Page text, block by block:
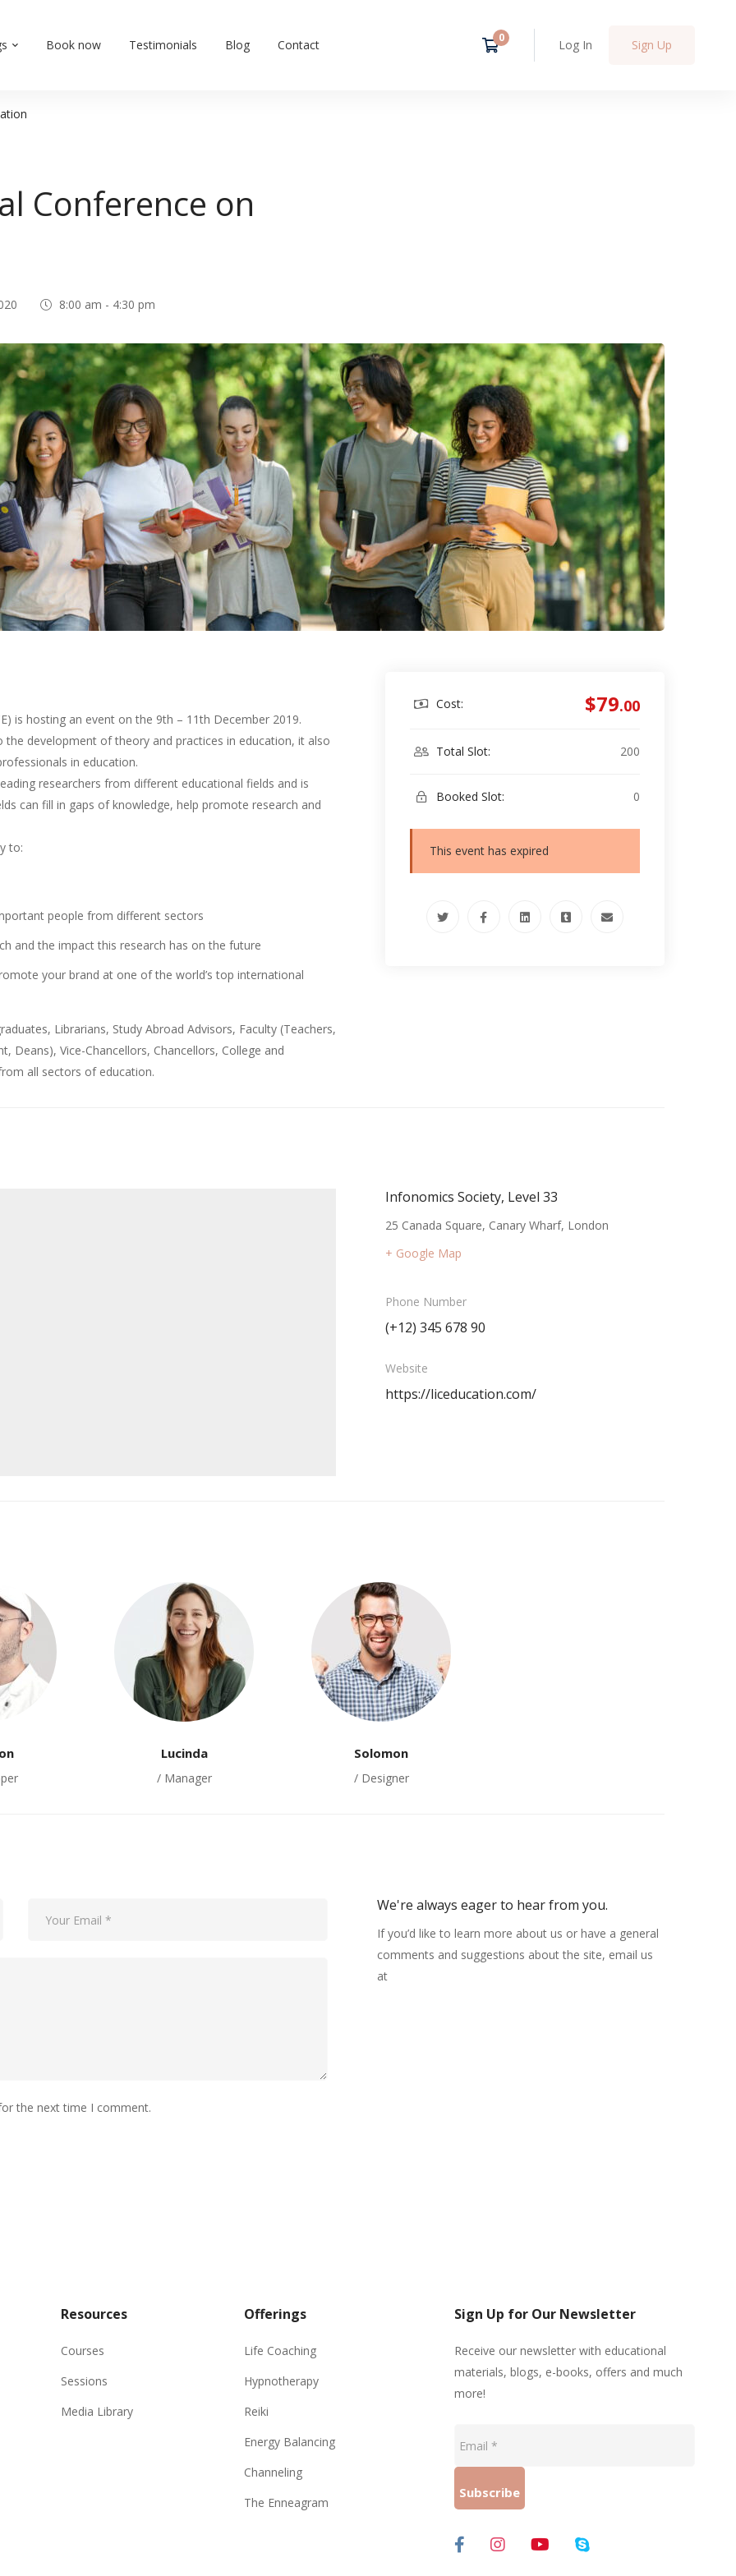
Book now Testimonials Blog Contact Log In Sign Up
Conference on
8:00 am - 4:30 pm
is hosting an event on the 9th – 11th December 2019.
development of theory and practices in education, it also
in education.
researchers from different educational fields and is
can fill in gaps of knowledge, help promote research and
to:
people from different sectors
and the impact this research has on the future
your brand at one of the world’s top international
Librarians, Study Abroad Advisors, Faculty (Teachers,
Deans), Vice-Chancellors, Chancellors, College and
all sectors of education.
Cost: $79.00
Total Slot: 200
Booked Slot: 0
This event has expired
Infonomics Society, Level 33
25 Canada Square, Canary Wharf, London
+ Google Map
Phone Number
(+12) 345 678 90
Website
https://liceducation.com/
Lucinda
/ Manager
Solomon
/ Designer
the next time I comment.
We're always eager to hear from you.
If you’d like to learn more about us or have a general
comments and suggestions about the site, email us
at
Resources
Courses
Sessions
Media Library
Offerings
Life Coaching
Hypnotherapy
Reiki
Energy Balancing
Channeling
The Enneagram
Sign Up for Our Newsletter
Receive our newsletter with educational
materials, blogs, e-books, offers and much
more!